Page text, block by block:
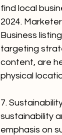
find local
2024.
Business
targeting
content, are
physical
7.
sustainability
emphasis on